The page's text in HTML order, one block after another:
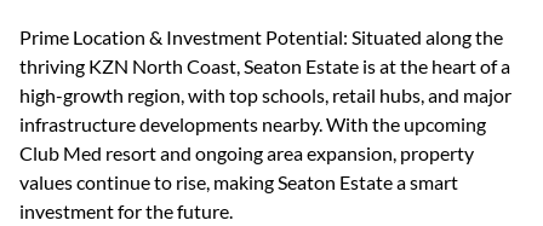
Prime Location & Investment Potential: Situated along the
thriving KZN North Coast, Seaton Estate is at the heart of a
high-growth region, with top schools, retail hubs, and major
infrastructure developments nearby. With the upcoming
Club Med resort and ongoing area expansion, property
values continue to rise, making Seaton Estate a smart
investment for the future.